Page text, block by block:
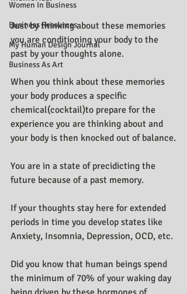
Women In Business
Business Resources
My Human Design Journal
Business As Art
Just by thinking about these memories
you are conditioning your body to the
past by your thoughts alone.
When you think about these memories
your body produces a specific
chemical(cocktail)to prepare for the
experience you are thinking about and
your body is then knocked out of balance.
You are in a state of precidicting the
future because of a past memory.
If your thoughts stay here for extended
periods in time you develop states like
Anxiety, Insomnia, Depression, OCD, etc.
Did you know that human beings spend
the minimum of 70% of your waking day